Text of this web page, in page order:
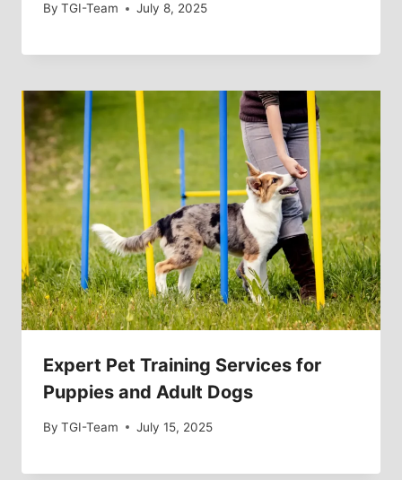
By TGI-Team July 8, 2025
Expert Pet Training Services for
Puppies and Adult Dogs
By TGI-Team July 15, 2025